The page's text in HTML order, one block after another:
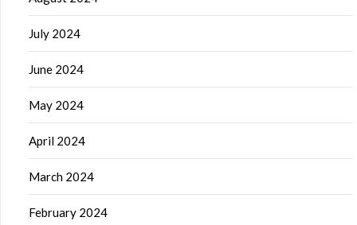
July 2024
June 2024
May 2024
April 2024
March 2024
February 2024